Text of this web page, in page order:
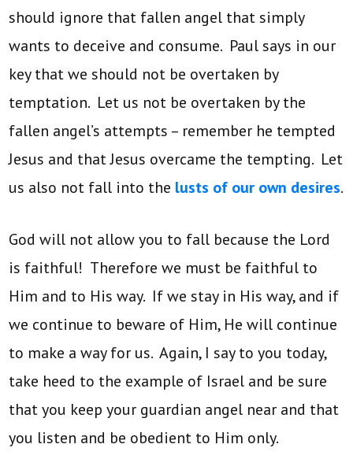
should ignore that fallen angel that simply
wants to deceive and consume. Paul says in our
key that we should not be overtaken by
temptation. Let us not be overtaken by the
fallen angel’s attempts – remember he tempted
Jesus and that Jesus overcame the tempting. Let
us also not fall into the lusts of our own desires.
God will not allow you to fall because the Lord
is faithful! Therefore we must be faithful to
Him and to His way. If we stay in His way, and if
we continue to beware of Him, He will continue
to make a way for us. Again, I say to you today,
take heed to the example of Israel and be sure
that you keep your guardian angel near and that
you listen and be obedient to Him only.